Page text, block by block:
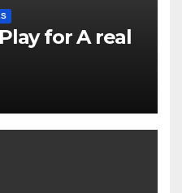
for A real